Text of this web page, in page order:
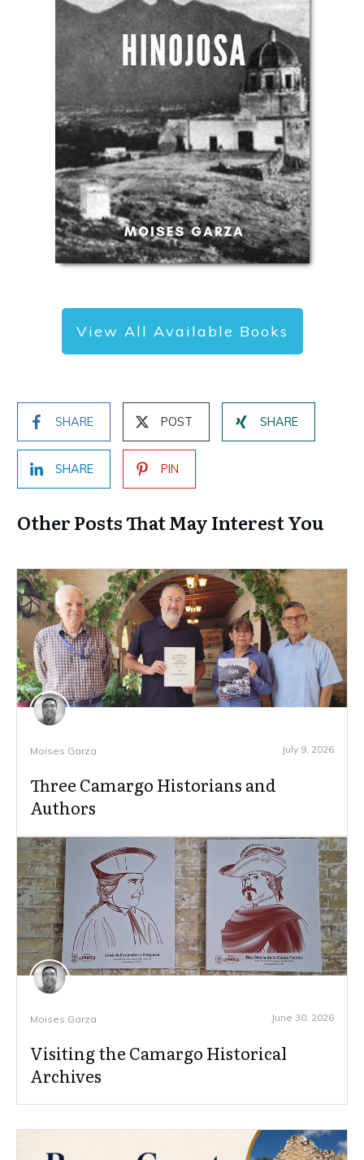
View All Available Books
SHARE POST SHARE
SHARE PIN
Other Posts That May Interest You
Moises Garza July 9, 2026
Three Camargo Historians and
Authors
Moises Garza June 30, 2026
Visiting the Camargo Historical
Archives